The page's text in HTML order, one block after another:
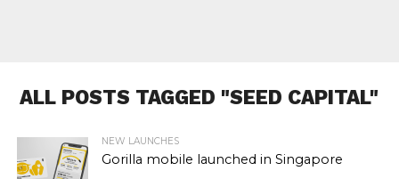
ALL POSTS TAGGED "SEED CAPITAL"
NEW LAUNCHES
Gorilla mobile launched in Singapore